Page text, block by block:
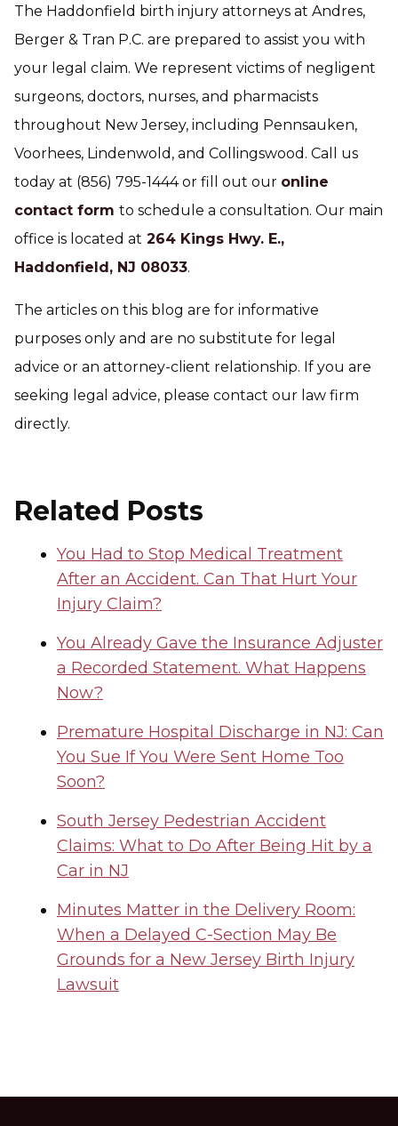
The Haddonfield birth injury attorneys at Andres,
Berger & Tran P.C. are prepared to assist you with
your legal claim. We represent victims of negligent
surgeons, doctors, nurses, and pharmacists
throughout New Jersey, including Pennsauken,
Voorhees, Lindenwold, and Collingswood. Call us
today at (856) 795-1444 or fill out our online
contact form to schedule a consultation. Our main
office is located at 264 Kings Hwy. E.,
Haddonfield, NJ 08033.
The articles on this blog are for informative
purposes only and are no substitute for legal
advice or an attorney-client relationship. If you are
seeking legal advice, please contact our law firm
directly.
Related Posts
You Had to Stop Medical Treatment
After an Accident. Can That Hurt Your
Injury Claim?
You Already Gave the Insurance Adjuster
a Recorded Statement. What Happens
Now?
Premature Hospital Discharge in NJ: Can
You Sue If You Were Sent Home Too
Soon?
South Jersey Pedestrian Accident
Claims: What to Do After Being Hit by a
Car in NJ
Minutes Matter in the Delivery Room:
When a Delayed C-Section May Be
Grounds for a New Jersey Birth Injury
Lawsuit